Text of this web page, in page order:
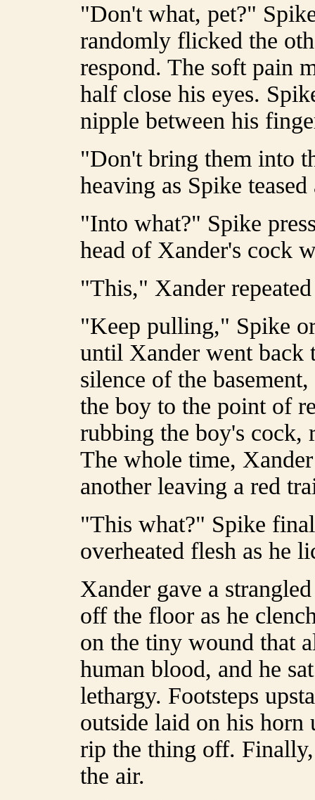
"Don't what, pet?"
randomly flicked the
respond. The soft pain
half close his eyes.
nipple between his
"Don't bring them into
heaving as Spike
"Into what?" Spike
head of Xander's cock
"This," Xander
"Keep pulling," Spike
until Xander went back
silence of the
the boy to the point of
rubbing the boy's cock,
The whole time,
another leaving a red
"This what?" Spike
overheated flesh as he
Xander gave a
off the floor as he
on the tiny wound that
human blood, and he
lethargy. Footsteps
outside laid on his horn
rip the thing off.
the air.